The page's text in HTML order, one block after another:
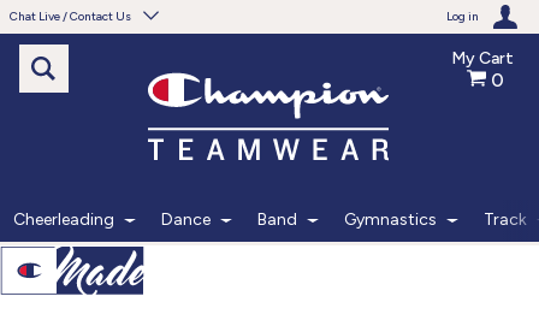
Chat Live / Contact Us Log in
Need help with something?
Frequently Asked Questions
FAQS
My Cart
0
Cheerleading Dance Band Gymnastics Track